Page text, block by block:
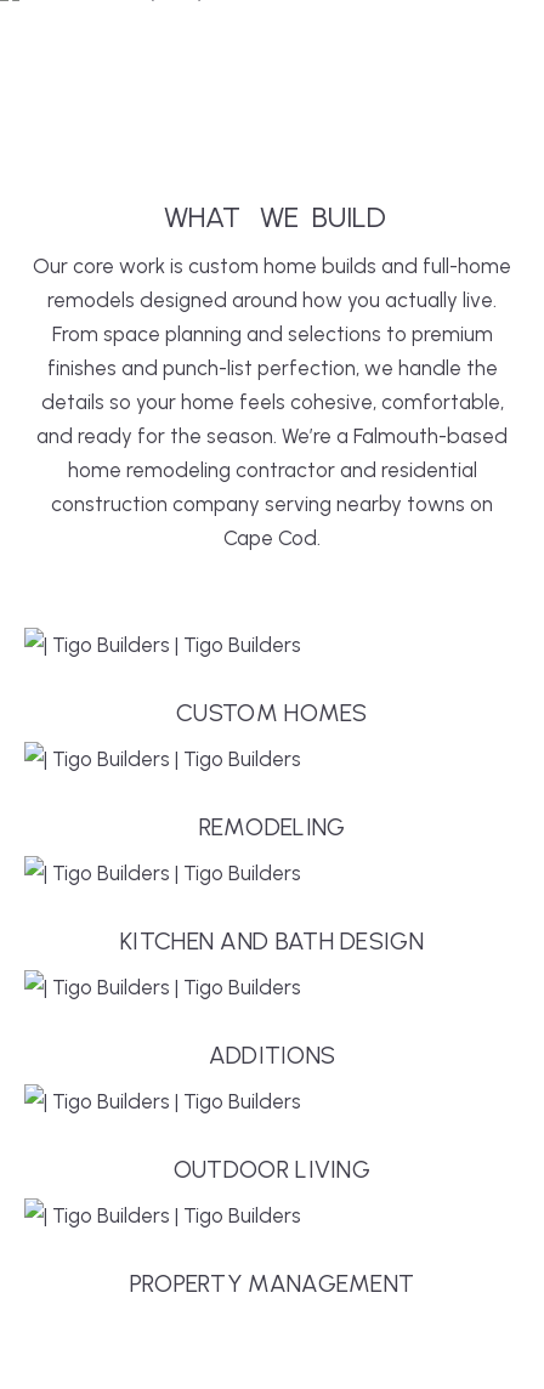
WHAT WE BUILD
Our core work is custom home builds and full-home
remodels designed around how you actually live.
From space planning and selections to premium
finishes and punch-list perfection, we handle the
details so your home feels cohesive, comfortable,
and ready for the season. We’re a Falmouth-based
home remodeling contractor and residential
construction company serving nearby towns on
Cape Cod.
CUSTOM HOMES
REMODELING
KITCHEN AND BATH DESIGN
ADDITIONS
OUTDOOR LIVING
PROPERTY MANAGEMENT